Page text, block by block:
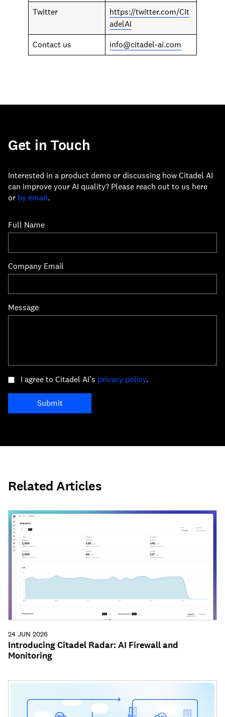
Twitter
https://twitter.com/Cit
adelAI
Contact us
info@citadel-ai.com
Get in Touch
Interested in a product demo or discussing how Citadel AI
can improve your AI quality? Please reach out to us here
or by email.
Full Name
Company Email
Message
I agree to Citadel AI’s privacy policy.
Submit
Related Articles
24 JUN 2026
Introducing Citadel Radar: AI Firewall and
Monitoring